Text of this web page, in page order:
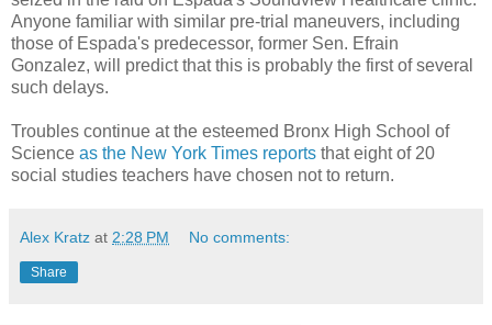
Anyone familiar with similar pre-trial maneuvers, including
those of Espada's predecessor, former Sen. Efrain
Gonzalez, will predict that this is probably the first of several
such delays.
Troubles continue at the esteemed Bronx High School of
Science as the New York Times reports that eight of 20
social studies teachers have chosen not to return.
Alex Kratz at 2:28 PM No comments:
Share